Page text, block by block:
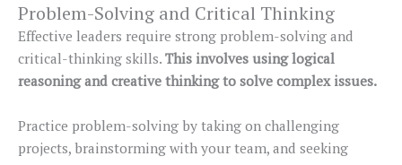
Problem-Solving and Critical Thinking
Effective leaders require strong problem-solving and
critical-thinking skills. This involves using logical
reasoning and creative thinking to solve complex issues.
Practice problem-solving by taking on challenging
projects, brainstorming with your team, and seeking